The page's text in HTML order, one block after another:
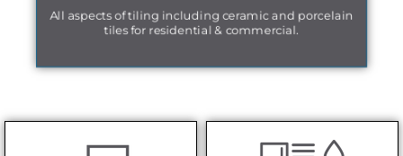
All aspects of tiling including ceramic and porcelain
tiles for residential & commercial.